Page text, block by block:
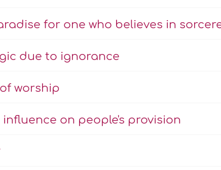
for one who believes in
due to ignorance
worship
on people's provision